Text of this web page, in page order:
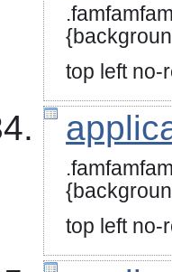
top left
top left